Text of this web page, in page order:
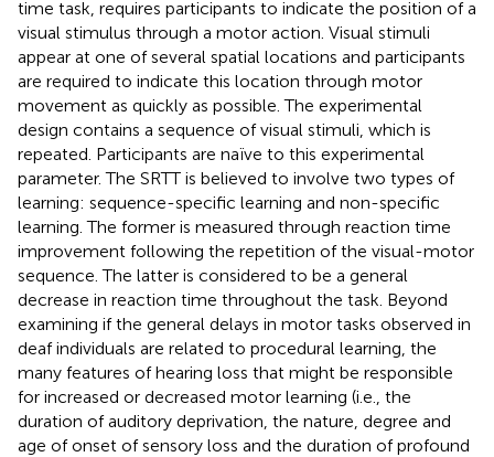
time task, requires participants to indicate the position of a
visual stimulus through a motor action. Visual stimuli
appear at one of several spatial locations and participants
are required to indicate this location through motor
movement as quickly as possible. The experimental
design contains a sequence of visual stimuli, which is
repeated. Participants are naïve to this experimental
parameter. The SRTT is believed to involve two types of
learning: sequence-specific learning and non-specific
learning. The former is measured through reaction time
improvement following the repetition of the visual-motor
sequence. The latter is considered to be a general
decrease in reaction time throughout the task. Beyond
examining if the general delays in motor tasks observed in
deaf individuals are related to procedural learning, the
many features of hearing loss that might be responsible
for increased or decreased motor learning (i.e., the
duration of auditory deprivation, the nature, degree and
age of onset of sensory loss and the duration of profound